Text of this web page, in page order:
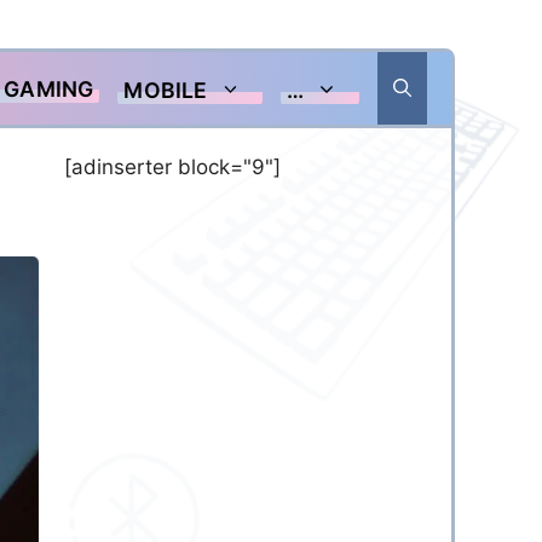
GAMING MOBILE …
[adinserter block="9"]